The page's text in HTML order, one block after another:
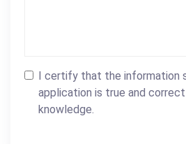
I certify that the information
application is true and
knowledge.